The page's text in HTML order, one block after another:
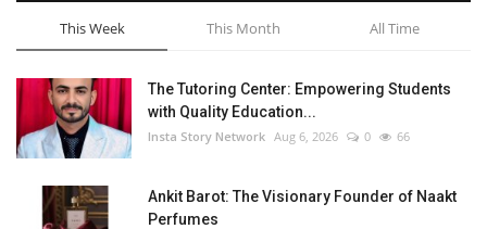
Lifestyle
Business
Brand Bytes
India Bytes
This Week This Month All Time
The Tutoring Center: Empowering Students
with Quality Education...
Insta Story Network Aug 6, 2026 0 66
Ankit Barot: The Visionary Founder of Naakt
Perfumes